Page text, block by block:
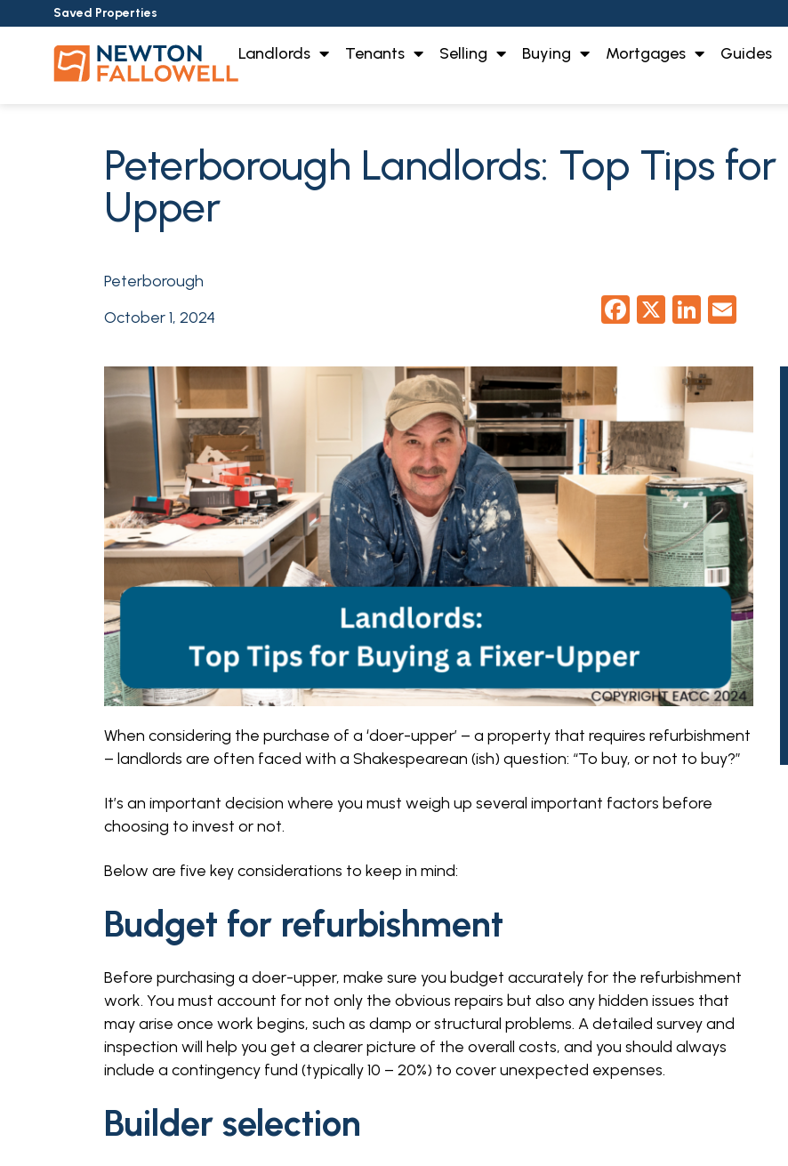
Saved Properties
Landlords Tenants Selling Buying Mortgages Guides
Peterborough Landlords: Top Tips
Upper
Peterborough
October 1, 2024
Facebook
X LinkedIn
When considering the purchase of a ‘doer-upper’ – a property that requires refurbishment
– landlords are often faced with a Shakespearean (ish) question: “To buy, or not to buy?”
It’s an important decision where you must weigh up several important factors before
choosing to invest or not.
Below are five key considerations to keep in mind:
Budget for refurbishment
Before purchasing a doer-upper, make sure you budget accurately for the refurbishment
work. You must account for not only the obvious repairs but also any hidden issues that
may arise once work begins, such as damp or structural problems. A detailed survey and
inspection will help you get a clearer picture of the overall costs, and you should always
include a contingency fund (typically 10 – 20%) to cover unexpected expenses.
Builder selection